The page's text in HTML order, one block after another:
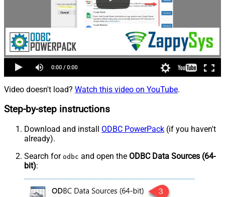
Video doesn't load? Watch this video on YouTube.
Step-by-step instructions
Download and install ODBC PowerPack (if you haven't
already).
Search for odbc and open the ODBC Data Sources (64-
bit):